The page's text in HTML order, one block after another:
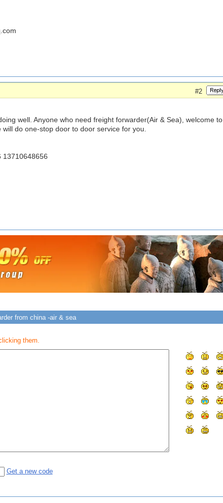
#2
well. Anyone who need freight forwarder(Air & Sea), welcome to
will do one-stop door to door service for you.
13710648656
from china -air & sea
them.
Get a new code